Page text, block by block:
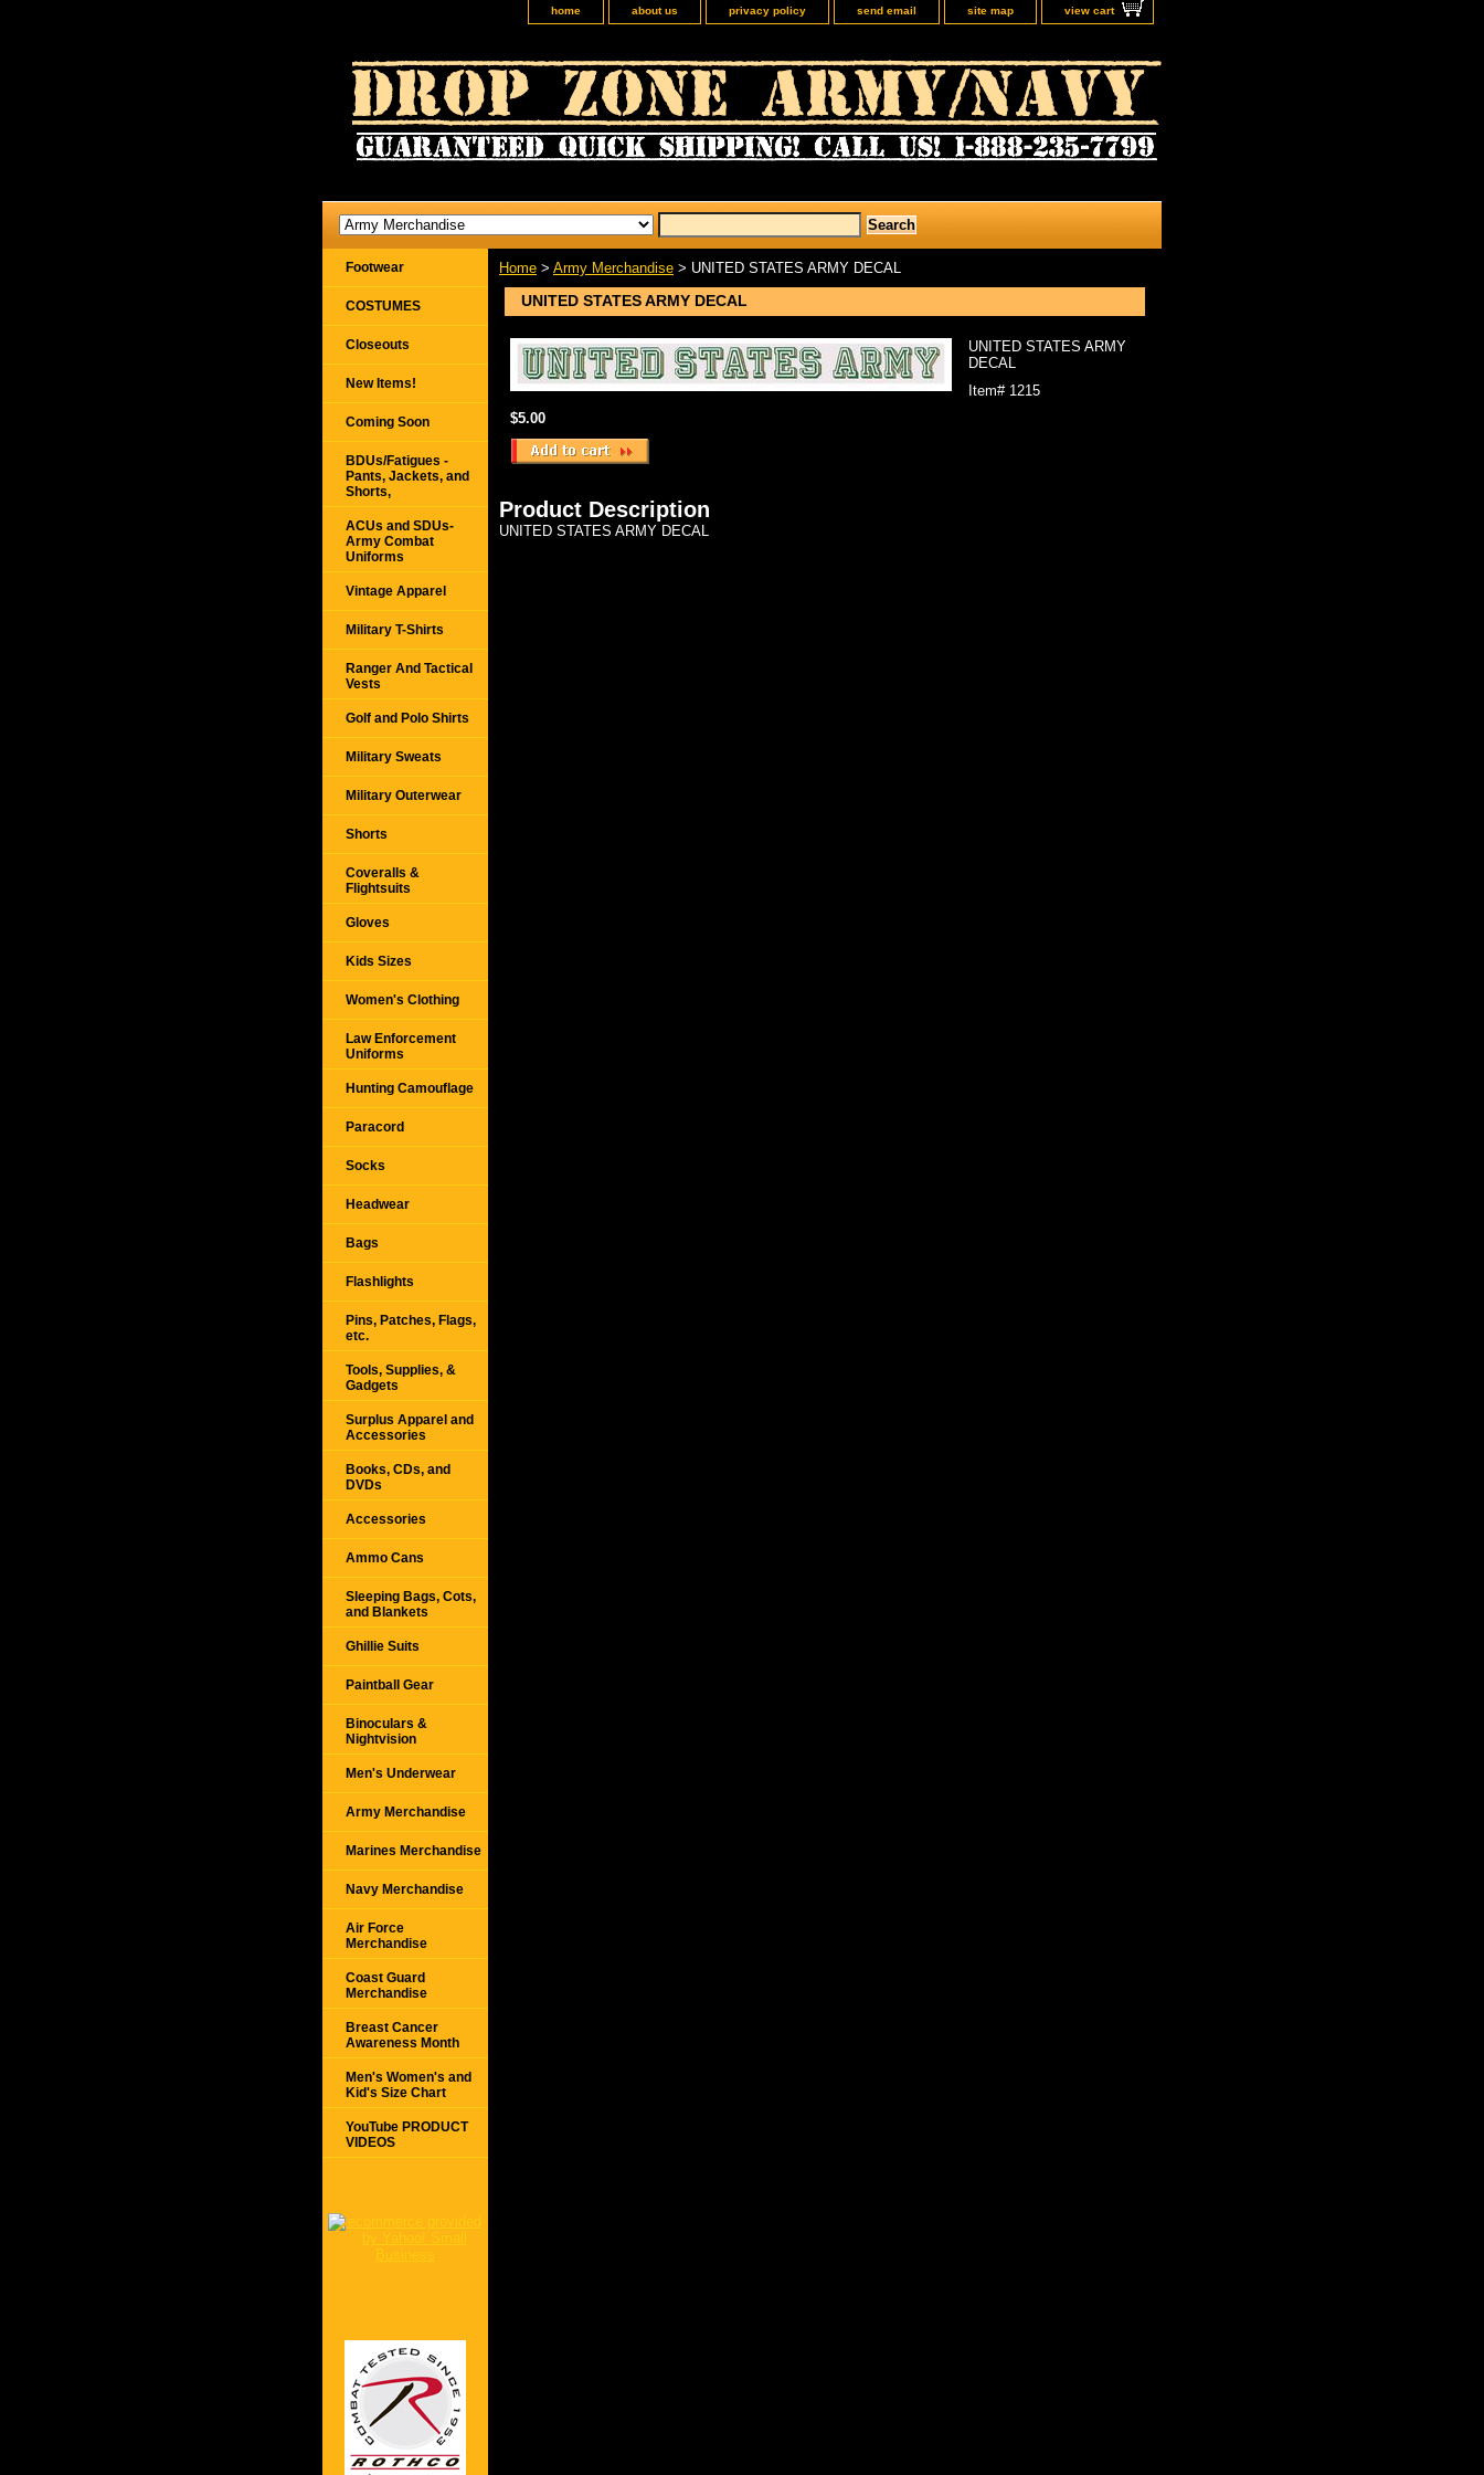
home about us privacy policy send email site map view cart
Home > Army Merchandise > UNITED STATES ARMY DECAL
UNITED STATES ARMY DECAL
UNITED STATES ARMY
DECAL
Item# 1215
$5.00
Product Description
UNITED STATES ARMY DECAL
Footwear
COSTUMES
Closeouts
New Items!
Coming Soon
BDUs/Fatigues -
Pants, Jackets, and
Shorts,
ACUs and SDUs-
Army Combat
Uniforms
Vintage Apparel
Military T-Shirts
Ranger And Tactical
Vests
Golf and Polo Shirts
Military Sweats
Military Outerwear
Shorts
Coveralls &
Flightsuits
Gloves
Kids Sizes
Women's Clothing
Law Enforcement
Uniforms
Hunting Camouflage
Paracord
Socks
Headwear
Bags
Flashlights
Pins, Patches, Flags,
etc.
Tools, Supplies, &
Gadgets
Surplus Apparel and
Accessories
Books, CDs, and
DVDs
Accessories
Ammo Cans
Sleeping Bags, Cots,
and Blankets
Ghillie Suits
Paintball Gear
Binoculars &
Nightvision
Men's Underwear
Army Merchandise
Marines Merchandise
Navy Merchandise
Air Force
Merchandise
Coast Guard
Merchandise
Breast Cancer
Awareness Month
Men's Women's and
Kid's Size Chart
YouTube PRODUCT
VIDEOS